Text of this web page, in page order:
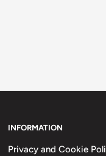
INFORMATION
Privacy and Cookie